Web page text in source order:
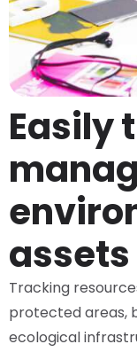
Easily
assets
Tracking
protected areas,
ecological